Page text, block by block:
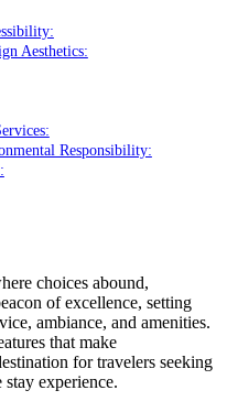
Aesthetics:
Responsibility:
choices abound,
of excellence, setting
ambiance, and amenities.
that make
for travelers seeking
experience.